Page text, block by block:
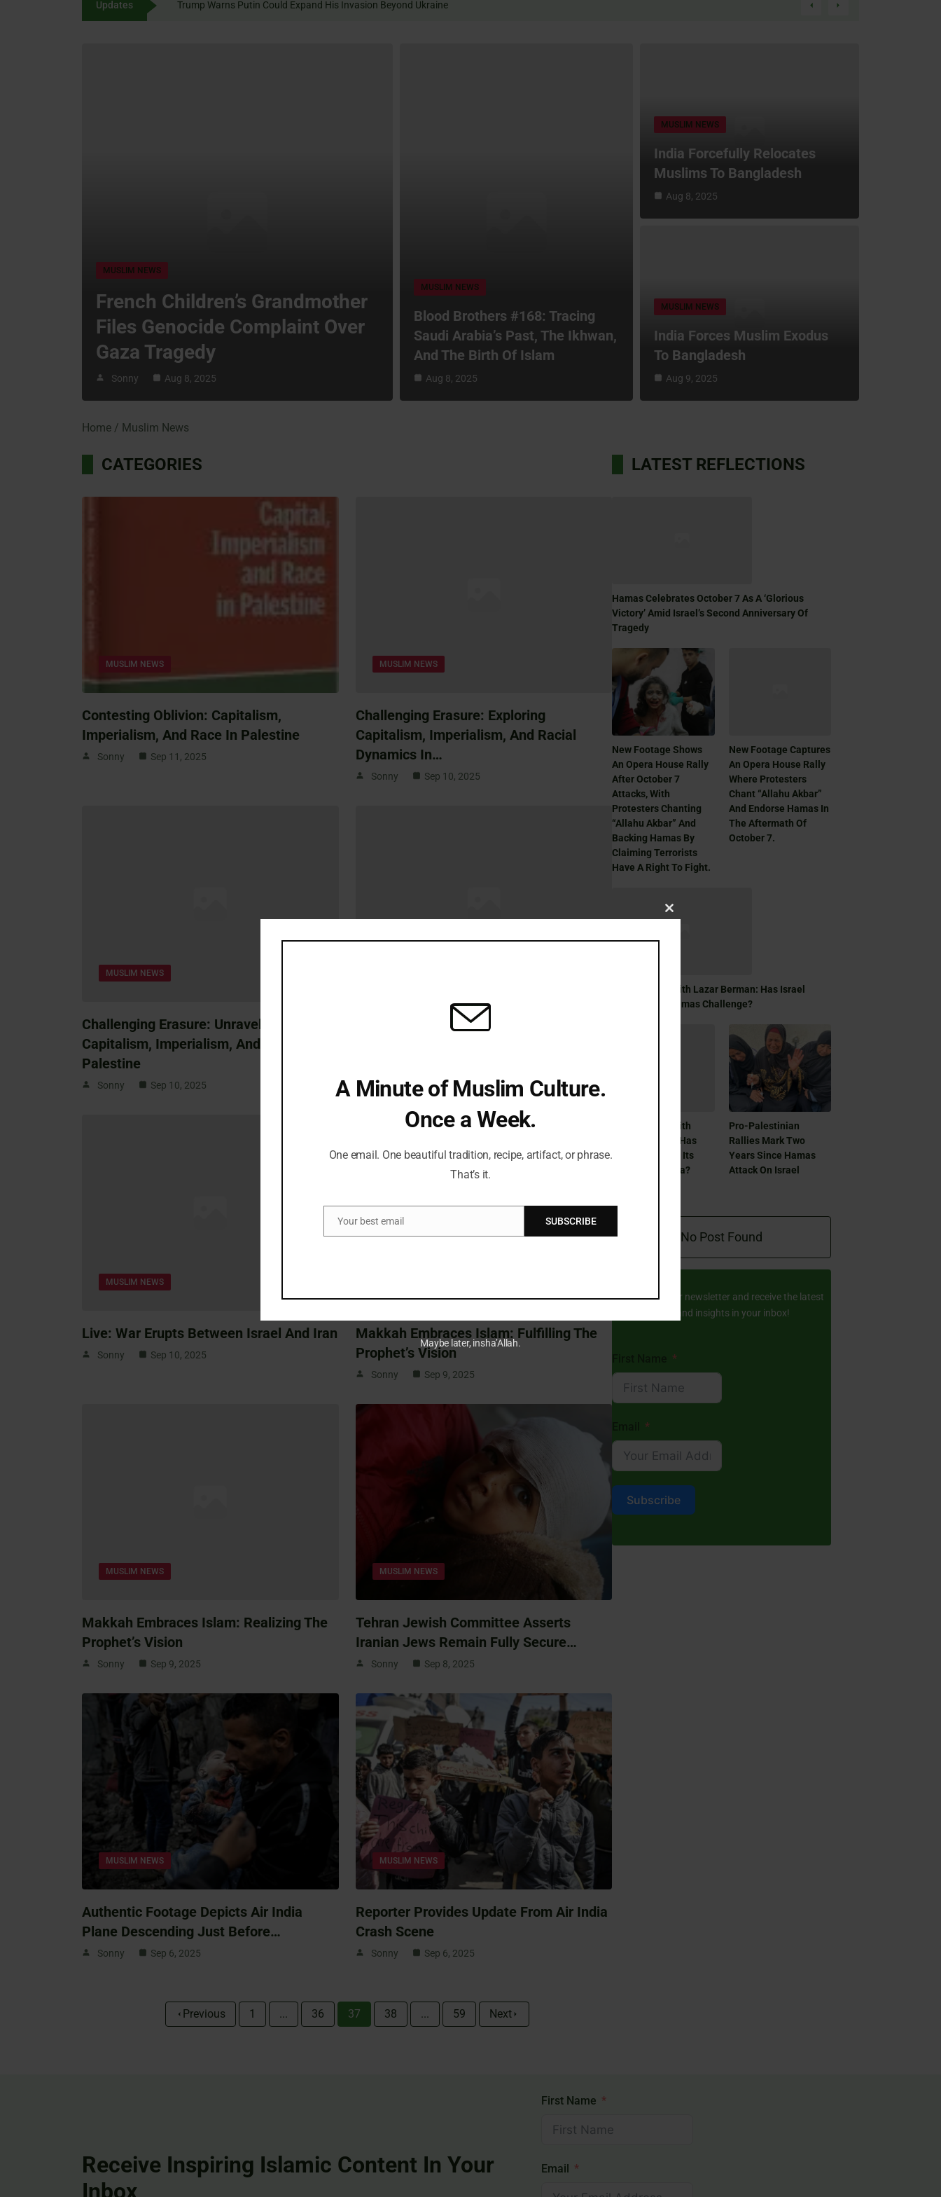
Updates Trump Warns Putin Could Expand His Invasion Beyond Ukraine
MUSLIM NEWS
French Children’s Grandmother
Files Genocide Complaint Over
Gaza Tragedy
Sonny Aug 8, 2025
MUSLIM NEWS
Blood Brothers #168: Tracing
Saudi Arabia’s Past, The Ikhwan,
And The Birth Of Islam
Aug 8, 2025
MUSLIM NEWS
India Forcefully Relocates
Muslims To Bangladesh
Aug 8, 2025
MUSLIM NEWS
India Forces Muslim Exodus
To Bangladesh
Aug 9, 2025
Home Muslim News
CATEGORIES
MUSLIM NEWS
Contesting Oblivion: Capitalism,
Imperialism, And Race In Palestine
Sonny Sep 11, 2025
MUSLIM NEWS
Challenging Erasure: Exploring
Capitalism, Imperialism, And Racial
Dynamics In…
Sonny Sep 10, 2025
MUSLIM NEWS
Challenging Erasure: Unraveling
Capitalism, Imperialism, And Race In
Palestine
Sonny Sep 10, 2025
UK Ambassador Urges Immediate
MUSLIM NEWS
Live: War Erupts Between Israel And Iran
Sonny Sep 10, 2025
Makkah Embraces Islam: Fulfilling The
Prophet’s Vision
Sonny Sep 9, 2025
MUSLIM NEWS
Makkah Embraces Islam: Realizing The
Prophet’s Vision
Sonny Sep 9, 2025
MUSLIM NEWS
Tehran Jewish Committee Asserts
Iranian Jews Remain Fully Secure…
Sonny Sep 8, 2025
MUSLIM NEWS
Authentic Footage Depicts Air India
Plane Descending Just Before…
Sonny Sep 6, 2025
MUSLIM NEWS
Reporter Provides Update From Air India
Crash Scene
Sonny Sep 6, 2025
Previous 1 ... 36 37 38 ... 59 Next
LATEST REFLECTIONS
Hamas Celebrates October 7 As A ‘Glorious
Victory’ Amid Israel’s Second Anniversary Of
Tragedy
New Footage Shows
An Opera House Rally
After October 7
Attacks, With
Protesters Chanting
“Allahu Akbar” And
Backing Hamas By
Claiming Terrorists
Have A Right To Fight.
New Footage Captures
An Opera House Rally
Where Protesters
Chant “Allahu Akbar”
And Endorse Hamas In
The Aftermath Of
October 7.
Friday Focus With Lazar Berman: Has Israel
Resolved Its Hamas Challenge?
Friday Focus With
Lazar Berman: Has
Israel Resolved Its
Hamas Dilemma?
Pro-Palestinian
Rallies Mark Two
Years Since Hamas
Attack On Israel
No Post Found
Subscribe to our newsletter and receive the latest
Islamic stories and insights in your inbox!
Subscribe
Receive Inspiring Islamic Content In Your
First Name
Email
Close
A Minute of Muslim Culture.
Once a Week.
One email. One beautiful tradition, recipe, artifact, or phrase.
That’s it.
Your best email SUBSCRIBE
Maybe later, insha’Allah.